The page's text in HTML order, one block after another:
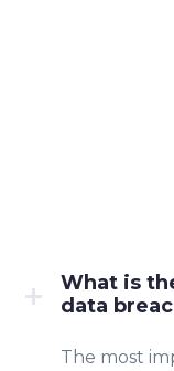
What is
data
The most